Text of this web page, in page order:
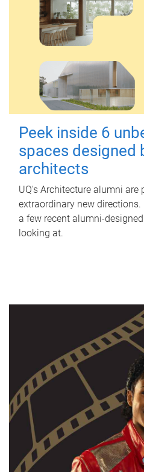
Peek inside 6
spaces designed
architects
UQ's Architecture alumni
extraordinary new directions.
a few recent alumni-
looking at.